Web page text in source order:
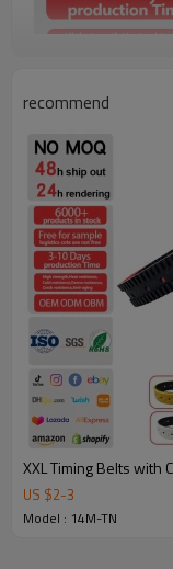
Why Choose
Reliable Quality:
recommend
XXL Timing Belts with
US $2-3
Model : 14M-TN